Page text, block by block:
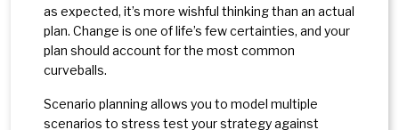
as expected, it’s more wishful thinking than an actual
plan. Change is one of life’s few certainties, and your
plan should account for the most common
curveballs.
Scenario planning allows you to model multiple
scenarios to stress test your strategy against